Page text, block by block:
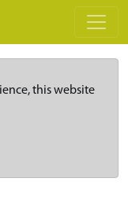
this website